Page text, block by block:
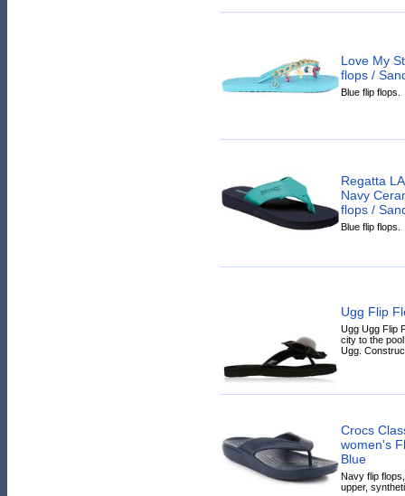
Love My
flops /
Blue flip flops.
Regatta
Navy
flops /
Blue flip flops.
Ugg Flip
Ugg Ugg Flip
city to the
Ugg.
Crocs
women's
Blue
Navy flip
upper,